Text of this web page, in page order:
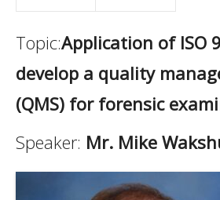
Topic:Application of ISO
develop a quality
(QMS) for forensic
Speaker: Mr. Mike